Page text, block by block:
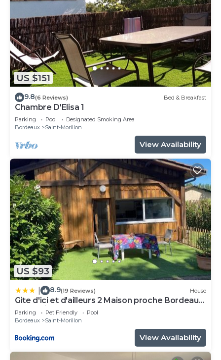
US $151
9.8(6 Reviews) Bed & Breakfast
Chambre D'Elisa 1
Parking Pool
Designated Smoking Area
Bordeaux
Saint-Morillon
View Availability
US $93
8.9(19 Reviews) House
Gite d'ici et d'ailleurs 2 Maison proche Bordeaux
et Bassin d Arcachon
Parking Pet Friendly
Pool
Bordeaux
Saint-Morillon
View Availability